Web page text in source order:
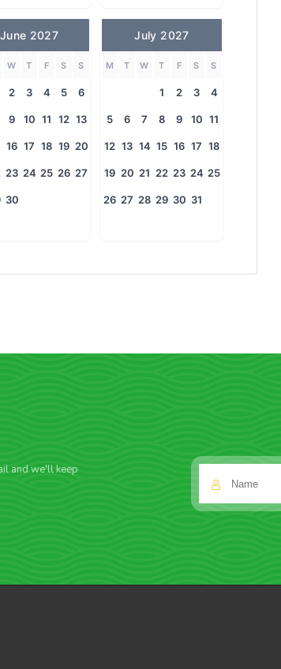
June 2027
W T F S S
2 3 4 5 6
9 10 11 12 13
16 17 18 19 20
23 24 25 26 27
30
July 2027
M T W T F S S
1 2 3 4
5 6 7 8 9 10 11
12 13 14 15 16 17 18
19 20 21 22 23 24 25
26 27 28 29 30 31
and we'll keep